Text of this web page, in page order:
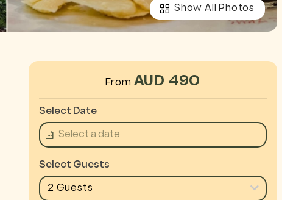
Show All Photos
From AUD 490
Select Date
Select Guests
2 Guests